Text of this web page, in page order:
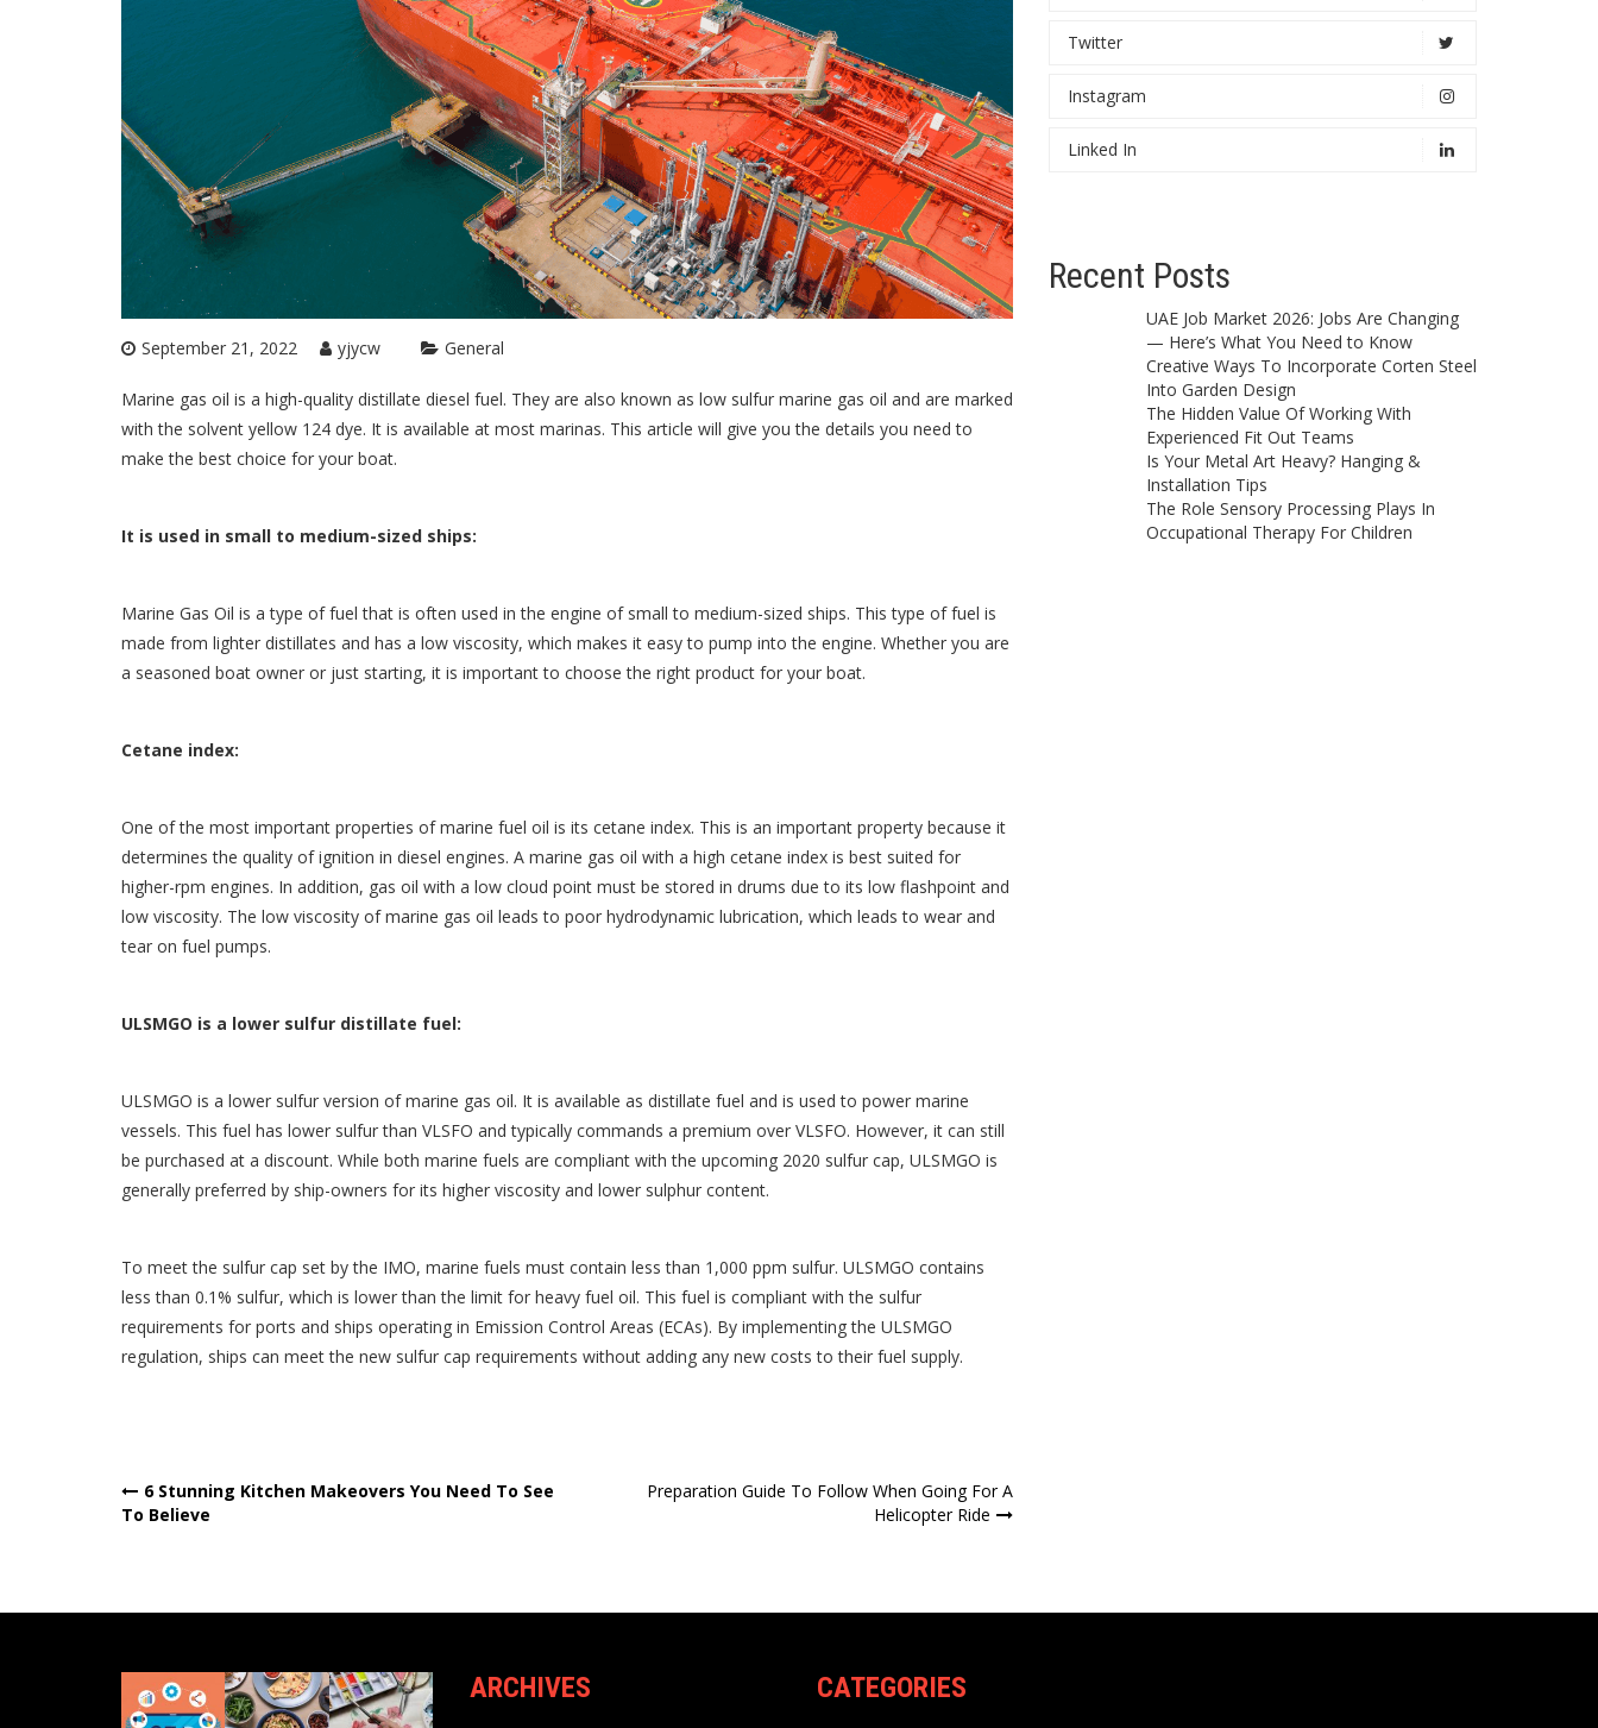
September 21, 2022 yjycw General
Marine gas oil is a high-quality distillate diesel fuel. They are also known as low sulfur marine gas oil and are marked
with the solvent yellow 124 dye. It is available at most marinas. This article will give you the details you need to
make the best choice for your boat.
It is used in small to medium-sized ships:
Marine Gas Oil is a type of fuel that is often used in the engine of small to medium-sized ships. This type of fuel is
made from lighter distillates and has a low viscosity, which makes it easy to pump into the engine. Whether you are
a seasoned boat owner or just starting, it is important to choose the right product for your boat.
Cetane index:
One of the most important properties of marine fuel oil is its cetane index. This is an important property because it
determines the quality of ignition in diesel engines. A marine gas oil with a high cetane index is best suited for
higher-rpm engines. In addition, gas oil with a low cloud point must be stored in drums due to its low flashpoint and
low viscosity. The low viscosity of marine gas oil leads to poor hydrodynamic lubrication, which leads to wear and
tear on fuel pumps.
ULSMGO is a lower sulfur distillate fuel:
ULSMGO is a lower sulfur version of marine gas oil. It is available as distillate fuel and is used to power marine
vessels. This fuel has lower sulfur than VLSFO and typically commands a premium over VLSFO. However, it can still
be purchased at a discount. While both marine fuels are compliant with the upcoming 2020 sulfur cap, ULSMGO is
generally preferred by ship-owners for its higher viscosity and lower sulphur content.
To meet the sulfur cap set by the IMO, marine fuels must contain less than 1,000 ppm sulfur. ULSMGO contains
less than 0.1% sulfur, which is lower than the limit for heavy fuel oil. This fuel is compliant with the sulfur
requirements for ports and ships operating in Emission Control Areas (ECAs). By implementing the ULSMGO
regulation, ships can meet the new sulfur cap requirements without adding any new costs to their fuel supply.
Post
6 Stunning Kitchen Makeovers You Need To See
To Believe
Preparation Guide To Follow When Going For A
Helicopter Ride
Twitter
Instagram
Linked In
Recent Posts
UAE Job Market 2026: Jobs Are Changing
— Here’s What You Need to Know
Creative Ways To Incorporate Corten Steel
Into Garden Design
The Hidden Value Of Working With
Experienced Fit Out Teams
Is Your Metal Art Heavy? Hanging &
Installation Tips
The Role Sensory Processing Plays In
Occupational Therapy For Children
ARCHIVES CATEGORIES